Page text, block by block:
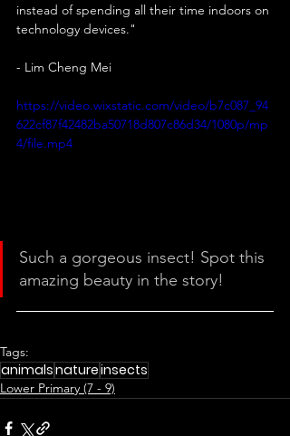
instead of spending all their time indoors on
technology devices."
- Lim Cheng Mei
https://video.wixstatic.com/video/b7c087_94
622cf87f42482ba50718d807c86d34/1080p/mp
4/file.mp4
Such a gorgeous insect! Spot this
amazing beauty in the story!
Tags:
animalsnatureinsects
Lower Primary (7 - 9)